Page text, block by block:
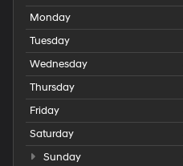
Monday
Tuesday
Wednesday
Thursday
Friday
Saturday
Sunday